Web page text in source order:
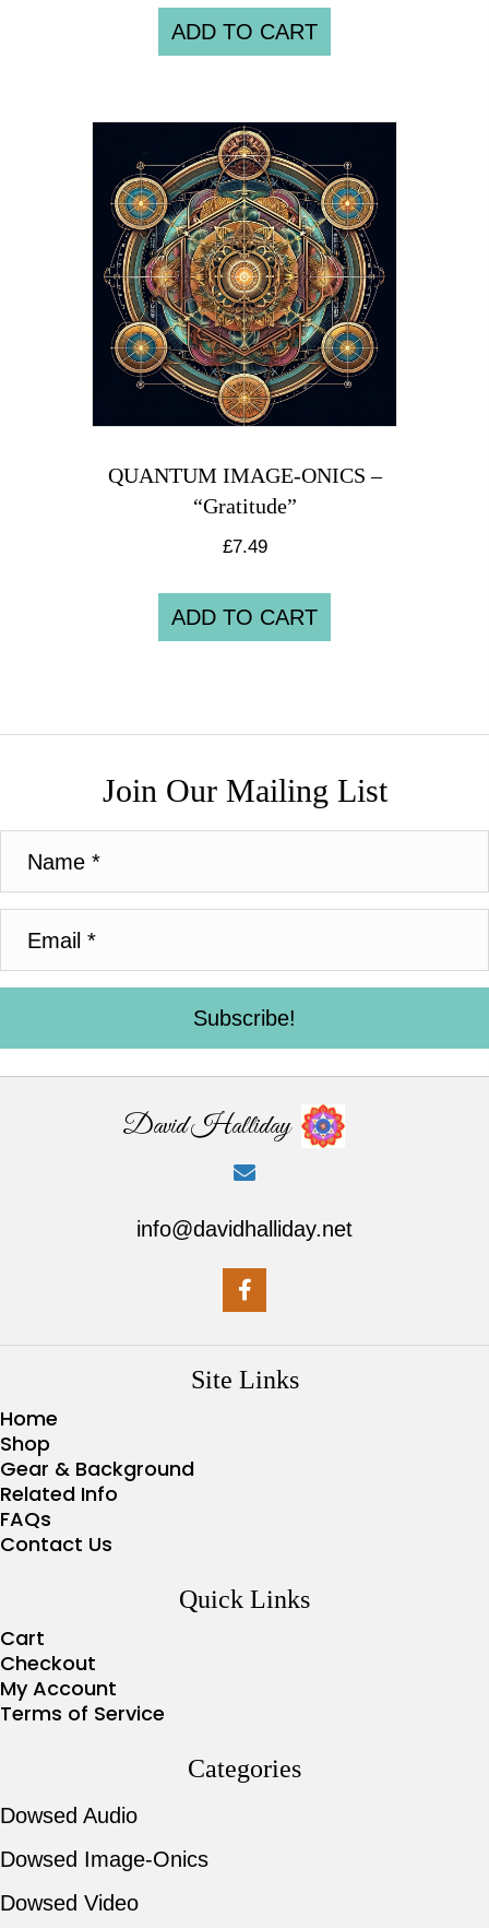
ADD TO CART
QUANTUM IMAGE-ONICS –
“Gratitude”
£7.49
ADD TO CART
Join Our Mailing List
Subscribe!
David Halliday
info@davidhalliday.net
Site Links
Home
Shop
Gear & Background
Related Info
FAQs
Contact Us
Quick Links
Cart
Checkout
My Account
Terms of Service
Categories
Dowsed Audio
Dowsed Image-Onics
Dowsed Video